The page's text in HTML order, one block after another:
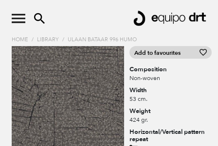
HOME / LIBRARY / ULAAN BATAAR 996 HUMO
Add to favourites
Composition
Non-woven
Width
53 cm.
Weight
424 gr.
Horizontal/Vertical pattern
repeat